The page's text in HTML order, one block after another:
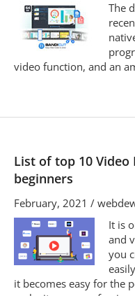
The
video function, and an
List of top 10
beginners
February, 2021 /
It is
and
you
it becomes easy for the